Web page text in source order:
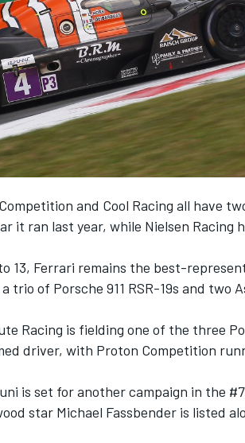
and Cool Racing all have
it ran last year, while Nielsen Racing
13, Ferrari remains the best-
trio of Porsche 911 RSR-19s and two
Racing is fielding one of the three
driver, with Proton Competition
is set for another campaign in the
star Michael Fassbender is listed